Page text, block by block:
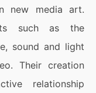
new media art.
such as the
sound and light
Their creation
relationship